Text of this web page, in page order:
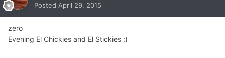
Posted April 29, 2015
zero
Evening El Chickies and El Stickies :)